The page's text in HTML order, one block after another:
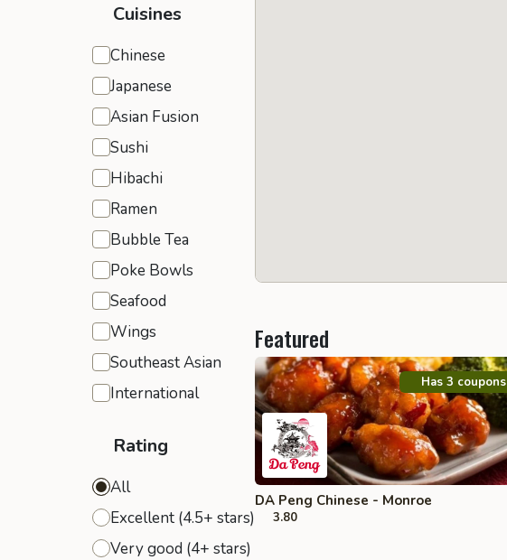
Cuisines
Chinese
Japanese
Asian Fusion
Sushi
Hibachi
Ramen
Bubble Tea
Poke Bowls
Seafood
Wings
Southeast Asian
International
Rating
All
Excellent (4.5+ stars)
Very good (4+ stars)
Featured
Has 3 coupons
DA Peng Chinese - Monroe
3.80